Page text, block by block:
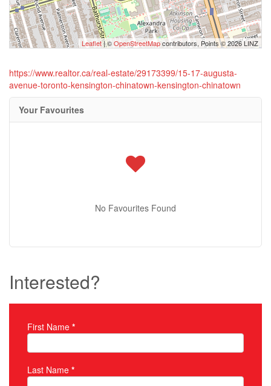
Leaflet| ©OpenStreetMapcontributors, Points © 2026 LINZ
https://www.realtor.ca/real-estate/29173399/15-17-augusta-
avenue-toronto-kensington-chinatown-kensington-chinatown
Your Favourites
No Favourites Found
Interested?
Property Inquiry
First Name *
Last Name *